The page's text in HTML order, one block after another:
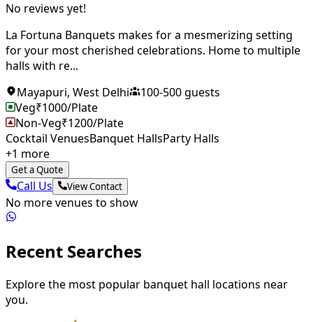
No reviews yet!
La Fortuna Banquets makes for a mesmerizing setting
for your most cherished celebrations. Home to multiple
halls with re...
Mayapuri, West Delhi 100-500guests
Veg₹1000/Plate
Non-Veg₹1200/Plate
Cocktail VenuesBanquet HallsParty Halls
+1 more
Get a Quote
Call Us View Contact
No more venues to show
Recent Searches
Explore the most popular banquet hall locations near
you.